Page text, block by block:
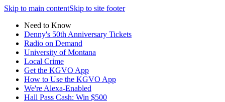
Skip to main contentSkip to site footer
Need to Know
Denny's 50th Anniversary Tickets
Radio on Demand
University of Montana
Local Crime
Get the KGVO App
How to Use the KGVO App
We're Alexa-Enabled
Hall Pass Cash: Win $500